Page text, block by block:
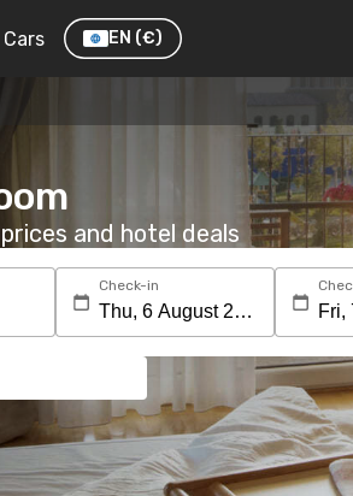
Cars EN (€)
and hotel deals
Check-in